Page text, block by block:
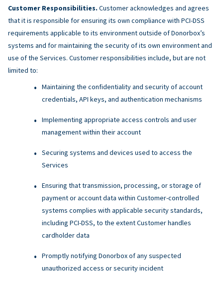
Customer Responsibilities. Customer acknowledges and agrees
that it is responsible for ensuring its own compliance with PCI-DSS
requirements applicable to its environment outside of Donorbox’s
systems and for maintaining the security of its own environment and
use of the Services. Customer responsibilities include, but are not
limited to:
Maintaining the confidentiality and security of account
credentials, API keys, and authentication mechanisms
Implementing appropriate access controls and user
management within their account
Securing systems and devices used to access the
Services
Ensuring that transmission, processing, or storage of
payment or account data within Customer-controlled
systems complies with applicable security standards,
including PCI-DSS, to the extent Customer handles
cardholder data
Promptly notifying Donorbox of any suspected
unauthorized access or security incident